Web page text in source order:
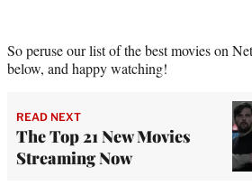
So peruse our list of the best movies on
below, and happy watching!
READ NEXT
The Top 21 New Movies
Streaming Now